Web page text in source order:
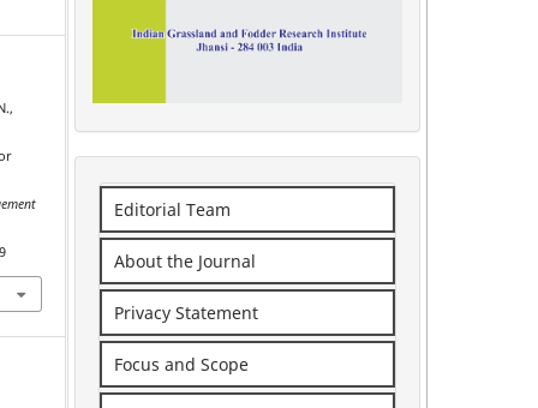
Editorial Team
About the Journal
Privacy Statement
Focus and Scope